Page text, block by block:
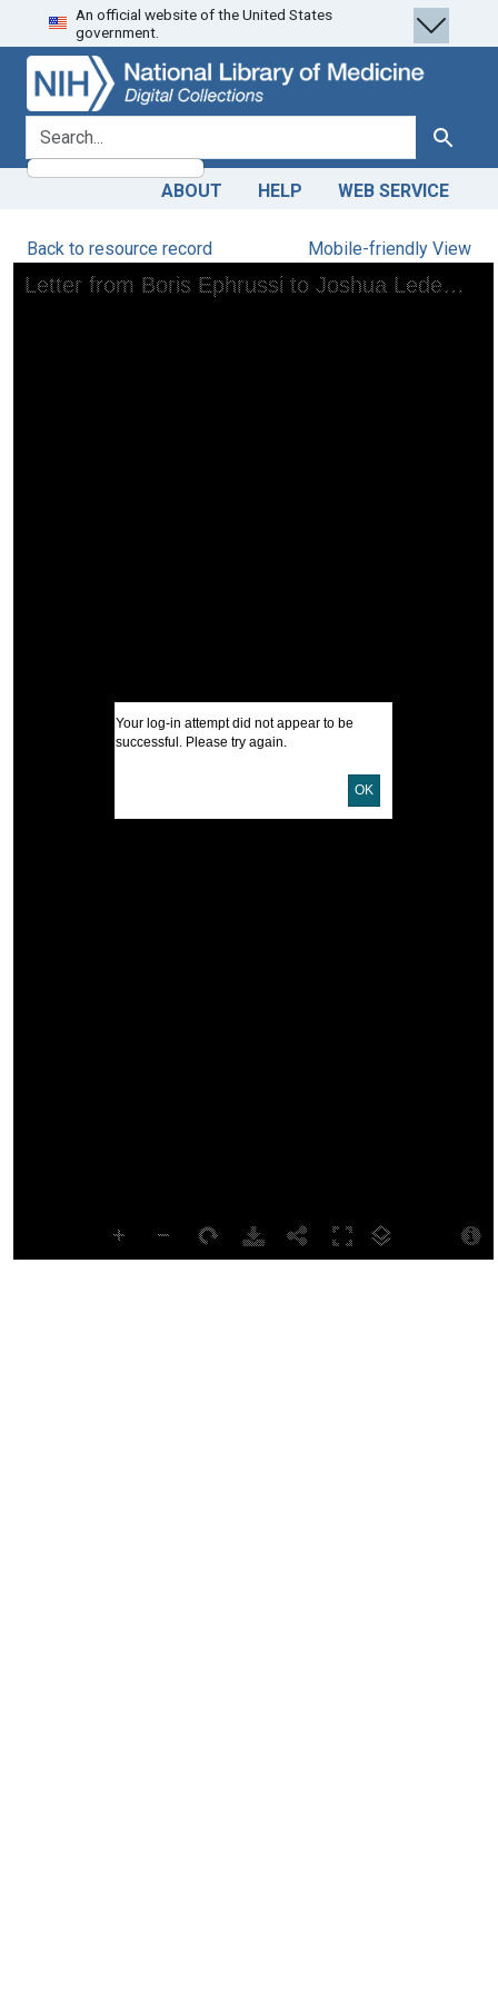
Skip
to
search
Skip to
main
content
An official website of the United States
government.
search for Search
ABOUT HELP WEB SERVICE
Back to resource record Mobile-friendly View